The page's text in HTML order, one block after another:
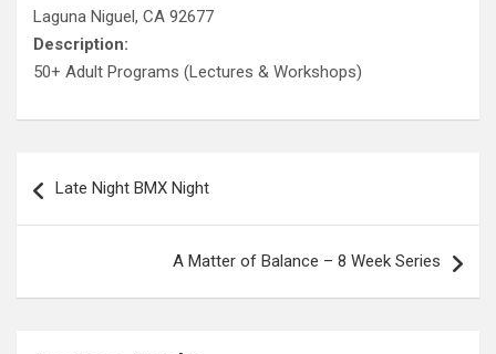
Laguna Niguel, CA 92677
Description:
50+ Adult Programs (Lectures & Workshops)
navigation
Late Night BMX Night
A Matter of Balance – 8 Week Series